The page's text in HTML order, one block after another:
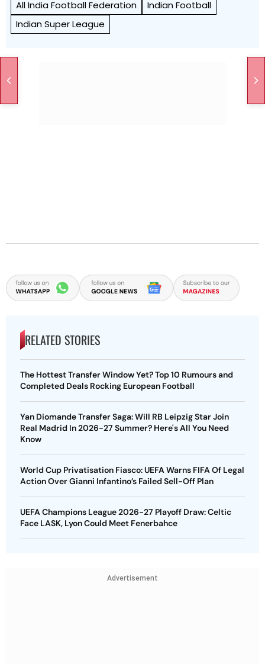
All India Football Federation
Indian Football
Indian Super League
RELATED STORIES
The Hottest Transfer Window Yet? Top 10 Rumours and
Completed Deals Rocking European Football
Yan Diomande Transfer Saga: Will RB Leipzig Star Join
Real Madrid In 2026-27 Summer? Here's All You Need
Know
World Cup Privatisation Fiasco: UEFA Warns FIFA Of Legal
Action Over Gianni Infantino’s Failed Sell-Off Plan
UEFA Champions League 2026-27 Playoff Draw: Celtic
Face LASK, Lyon Could Meet Fenerbahce
Advertisement